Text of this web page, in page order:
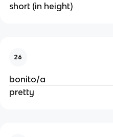
short (in height)
26
bonito/a
pretty